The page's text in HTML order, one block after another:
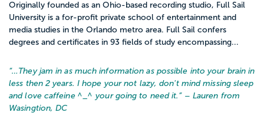
Originally founded as an Ohio-based recording studio, Full Sail
University is a for-profit private school of entertainment and
media studies in the Orlando metro area. Full Sail confers
degrees and certificates in 93 fields of study encompassing...
“… They jam in as much information as possible into your brain in
less then 2 years. I hope your not lazy, don't mind missing sleep
and love caffeine ^_^ your going to need it. ” – Lauren from
Wasingtion, DC